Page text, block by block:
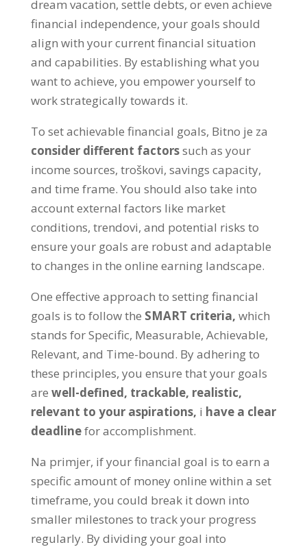
dream vacation, settle debts, or even achieve
financial independence, your goals should
align with your current financial situation
and capabilities. By establishing what you
want to achieve, you empower yourself to
work strategically towards it.
To set achievable financial goals, Bitno je za
consider different factorssuch as your
income sources, troškovi, savings capacity,
and time frame. You should also take into
account external factors like market
conditions, trendovi, and potential risks to
ensure your goals are robust and adaptable
to changes in the online earning landscape.
One effective approach to setting financial
goals is to follow the SMART criteria, which
stands for Specific, Measurable, Achievable,
Relevant, and Time-bound. By adhering to
these principles, you ensure that your goals
are well-defined, trackable, realistic,
relevant to your aspirations, i have a clear
deadlinefor accomplishment.
Na primjer, if your financial goal is to earn a
specific amount of money online within a set
timeframe, you could break it down into
smaller milestones to track your progress
regularly. By dividing your goal into